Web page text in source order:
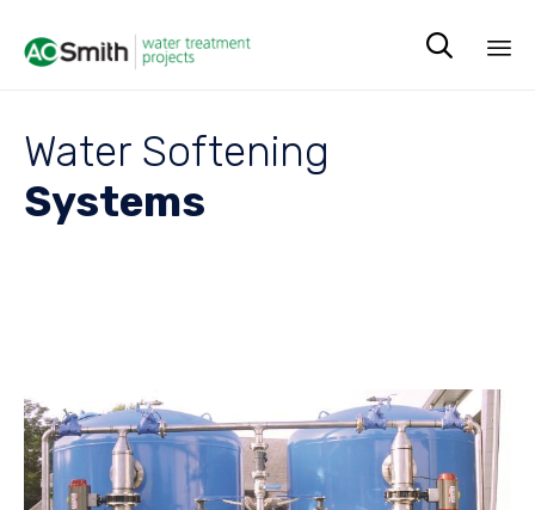

Water Softening
Systems